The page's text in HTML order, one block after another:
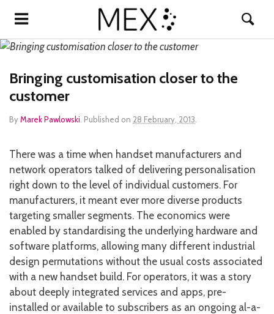
Bringing customisation closer to the
customer
ByMarek Pawlowski Published on 28 February, 2013
There was a time when handset manufacturers and
network operators talked of delivering personalisation
right down to the level of individual customers. For
manufacturers, it meant ever more diverse products
targeting smaller segments. The economics were
enabled by standardising the underlying hardware and
software platforms, allowing many different industrial
design permutations without the usual costs associated
with a new handset build. For operators, it was a story
about deeply integrated services and apps, pre-
installed or available to subscribers as an ongoing al-a-